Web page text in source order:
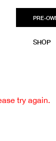
PRE-
SHOP
try again.